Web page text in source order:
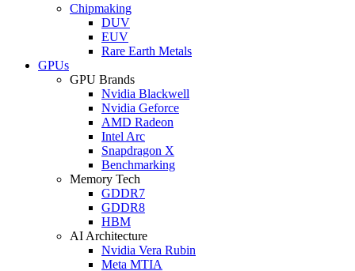
Chipmaking
DUV
EUV
Rare Earth Metals
GPUs
GPU Brands
Nvidia Blackwell
Nvidia Geforce
AMD Radeon
Intel Arc
Snapdragon X
Benchmarking
Memory Tech
GDDR7
GDDR8
HBM
AI Architecture
Nvidia Vera Rubin
Meta MTIA